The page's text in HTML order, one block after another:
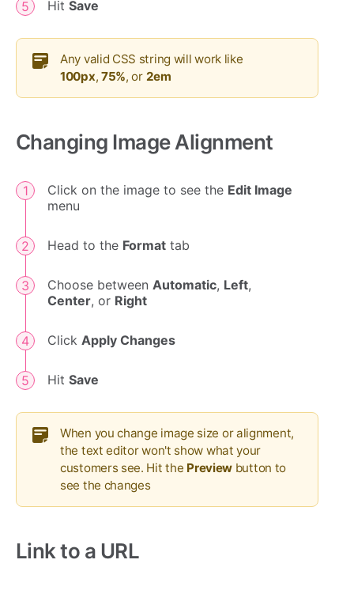
Hit Save
Any valid CSS string will work like
100px, 75%, or 2em
Changing Image Alignment
Click on the image to see the Edit Image
menu
Head to the Format tab
Choose between Automatic, Left,
Center, or Right
Click Apply Changes
Hit Save
When you change image size or alignment,
the text editor won't show what your
customers see. Hit the Preview button to
see the changes
Link to a URL